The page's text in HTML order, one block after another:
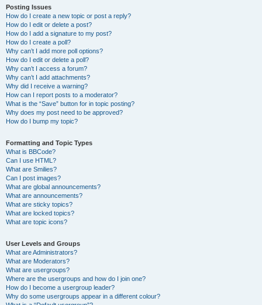
Posting Issues
How do I create a new topic or post a reply?
How do I edit or delete a post?
How do I add a signature to my post?
How do I create a poll?
Why can’t I add more poll options?
How do I edit or delete a poll?
Why can’t I access a forum?
Why can’t I add attachments?
Why did I receive a warning?
How can I report posts to a moderator?
What is the “Save” button for in topic posting?
Why does my post need to be approved?
How do I bump my topic?
Formatting and Topic Types
What is BBCode?
Can I use HTML?
What are Smilies?
Can I post images?
What are global announcements?
What are announcements?
What are sticky topics?
What are locked topics?
What are topic icons?
User Levels and Groups
What are Administrators?
What are Moderators?
What are usergroups?
Where are the usergroups and how do I join one?
How do I become a usergroup leader?
Why do some usergroups appear in a different colour?